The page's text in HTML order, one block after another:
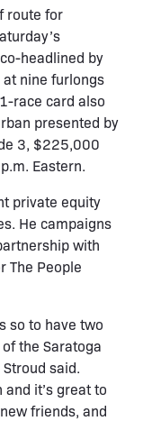
route for
headlined by
nine furlongs
race card also
presented by
3, $225,000
Eastern.
private equity
He campaigns
with
The People
so to have two
the Saratoga
said.
it’s great to
friends, and